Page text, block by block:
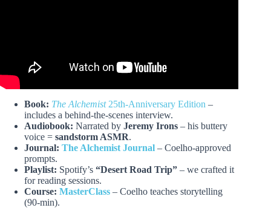
Book: The Alchemist25th-Anniversary Edition –
includes a behind-the-scenes interview.
Audiobook: Narrated by Jeremy Irons – his buttery
voice = sandstorm ASMR.
Journal: The Alchemist Journal – Coelho-approved
prompts.
Playlist: Spotify’s “Desert Road Trip” – we crafted it
for reading sessions.
Course: MasterClass – Coelho teaches storytelling
(90-min).